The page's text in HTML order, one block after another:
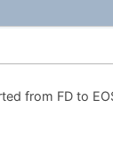
from FD to